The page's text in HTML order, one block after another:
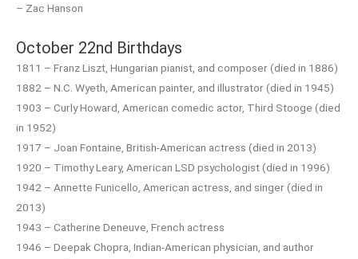
– Zac Hanson
October 22nd Birthdays
1811 – Franz Liszt, Hungarian pianist, and composer (died in 1886)
1882 – N.C. Wyeth, American painter, and illustrator (died in 1945)
1903 – Curly Howard, American comedic actor, Third Stooge (died
in 1952)
1917 – Joan Fontaine, British-American actress (died in 2013)
1920 – Timothy Leary, American LSD psychologist (died in 1996)
1942 – Annette Funicello, American actress, and singer (died in
2013)
1943 – Catherine Deneuve, French actress
1946 – Deepak Chopra, Indian-American physician, and author